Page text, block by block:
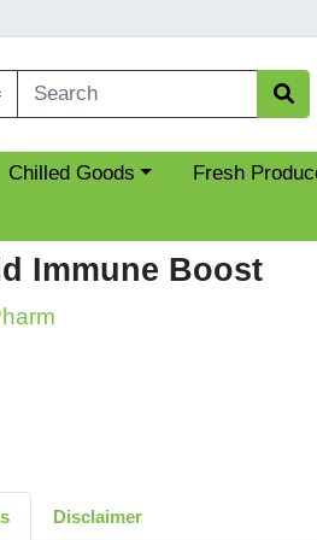
a category menu
Chilled Goods Fresh
Immune Boost
Disclaimer